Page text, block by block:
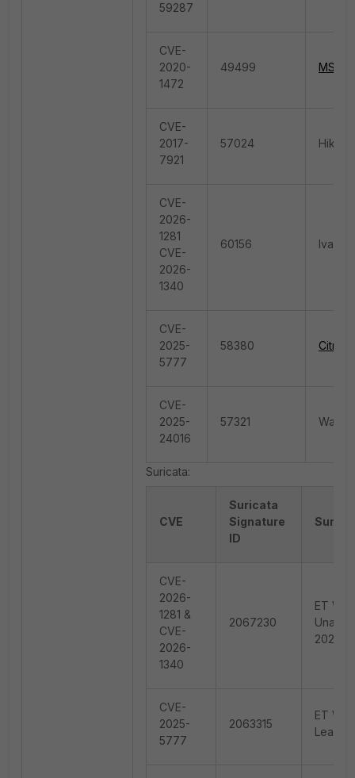
59287
CVE-
2020-
1472
49499
CVE-
2017-
7921
57024
CVE-
2026-
1281
CVE-
2026-
1340
60156
CVE-
2025-
5777
58380
CVE-
2025-
24016
57321
Suricata:
CVE
Suricata
Signature
ID
CVE-
2026-
1281 &
CVE-
2026-
1340
2067230
ET
2026-
CVE-
2025-
5777
2063315
ET
Leak